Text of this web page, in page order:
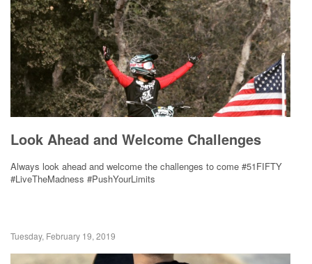
Look Ahead and Welcome Challenges
Always look ahead and welcome the challenges to come #51FIFTY
#LiveTheMadness #PushYourLimits
Tuesday, February 19, 2019